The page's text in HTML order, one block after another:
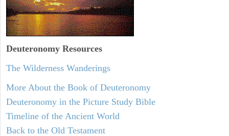
Deuteronomy Resources
The Wilderness Wanderings
More About the Book of Deuteronomy
Deuteronomy in the Picture Study Bible
Timeline of the Ancient World
Back to the Old Testament